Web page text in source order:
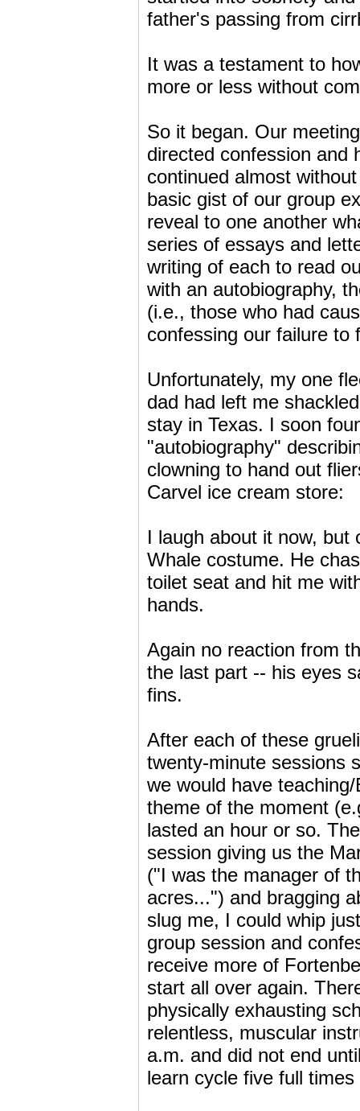
father's passing from
It was a testament to
more or less without
So it began. Our
directed confession and
continued almost
basic gist of our group
reveal to one another
series of essays and
writing of each to read
with an autobiography,
(i.e., those who had
confessing our failure to
Unfortunately, my one
dad had left me
stay in Texas. I soon
"autobiography"
clowning to hand out
Carvel ice cream store:
I laugh about it now, but
Whale costume. He
toilet seat and hit me
hands.
Again no reaction from
the last part -- his eyes
fins.
After each of these
twenty-minute sessions
we would have
theme of the moment
lasted an hour or so.
session giving us the
("I was the manager of
acres...") and bragging
slug me, I could whip
group session and
receive more of
start all over again.
physically exhausting
relentless, muscular
a.m. and did not end
learn cycle five full times